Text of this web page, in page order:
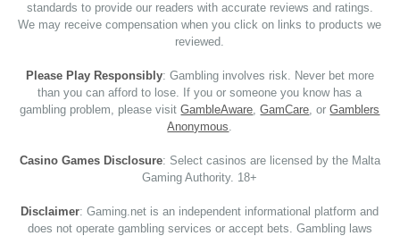
standards to provide our readers with accurate reviews and ratings.
We may receive compensation when you click on links to products we
reviewed.
Please Play Responsibly: Gambling involves risk. Never bet more
than you can afford to lose. If you or someone you know has a
gambling problem, please visitGambleAware,GamCare, orGamblers
Anonymous.
Casino Games Disclosure: Select casinos are licensed by the Malta
Gaming Authority. 18+
Disclaimer: Gaming.net is an independent informational platform and
does not operate gambling services or accept bets. Gambling laws